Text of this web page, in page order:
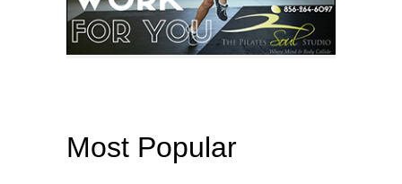
Most Popular